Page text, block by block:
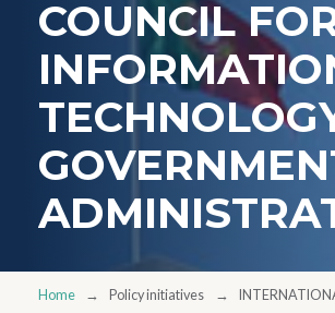
COUNCIL
Home Policy initiatives